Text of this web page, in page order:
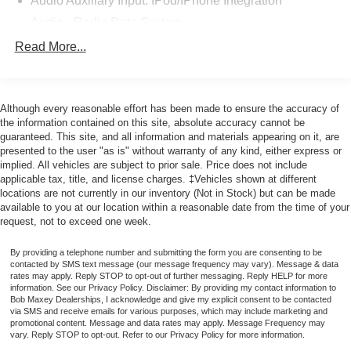
all times. The moment your walk into our showroom, we
intend to help you find a car you'll love. But, our
out of it as possible. That's where our Award winning
Service Center comes in. Basically, you'll know your
vehicle is in good hands, from beginning to end.
Odometer is 11398 miles below market average!
CALL 313-626-5720 TO SCHEDULE YOUR TEST
Audio Voice Recognition
Audio - Radio: Touch Screen Display
Audio - Speed Sensitive Volume Control
Audio System 1 Subwoofer
Audio - SiriusXM Satellite Radio
Audio System 13 Speakers
Audio System Surround Audio
SYNC - Satellite Communications
Linked Or Integrated Apps - Information And
Entertainment: Google POIs
Linked Or Integrated Apps
Read More...
Although every reasonable effort has been made to ensure the accuracy of
the information contained on this site, absolute accuracy cannot be
guaranteed. This site, and all information and materials appearing on it, are
presented to the user "as is" without warranty of any kind, either express or
implied. All vehicles are subject to prior sale. Price does not include
applicable tax, title, and license charges. ‡Vehicles shown at different
locations are not currently in our inventory (Not in Stock) but can be made
available to you at our location within a reasonable date from the time of your
request, not to exceed one week.
By providing a telephone number and submitting the form you are consenting to be
contacted by SMS text message (our message frequency may vary). Message & data
rates may apply. Reply STOP to opt-out of further messaging. Reply HELP for more
information. See our Privacy Policy. Disclaimer: By providing my contact information to
Bob Maxey Dealerships, I acknowledge and give my explicit consent to be contacted
via SMS and receive emails for various purposes, which may include marketing and
promotional content. Message and data rates may apply. Message Frequency may
vary. Reply STOP to opt-out. Refer to our Privacy Policy for more information.